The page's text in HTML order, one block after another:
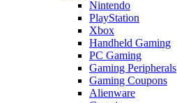
Nintendo
PlayStation
Xbox
Handheld Gaming
PC Gaming
Gaming Peripherals
Gaming Coupons
Alienware